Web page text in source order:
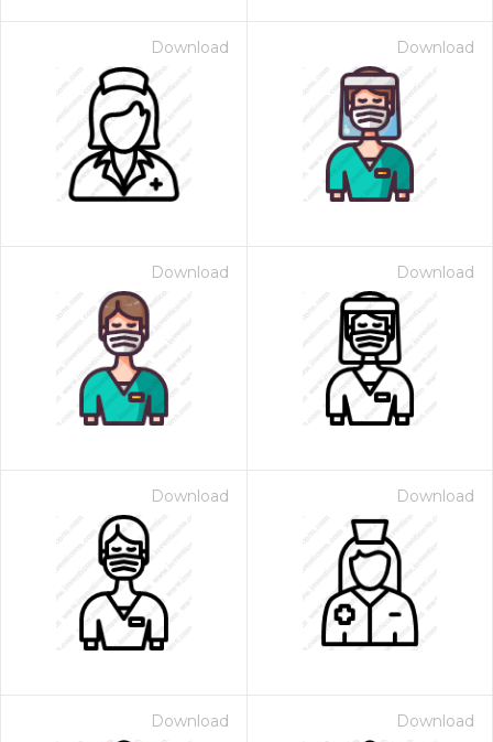
Download Download
Download Download
Download Download
Download Download